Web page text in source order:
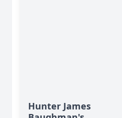
Hunter James